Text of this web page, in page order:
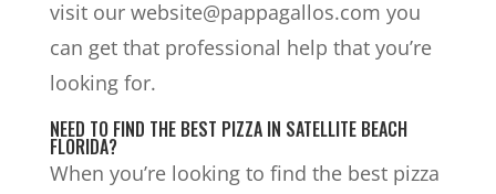
visit our website@pappagallos.com you
can get that professional help that you’re
looking for.
NEED TO FIND THE BEST PIZZA IN SATELLITE BEACH
FLORIDA?
When you’re looking to find the best pizza